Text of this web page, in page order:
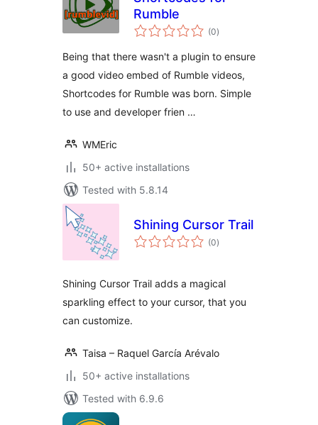
Rumble
(0total
ratings
)
Being that there wasn't a plugin to ensure
a good video embed of Rumble videos,
Shortcodes for Rumble was born. Simple
to use and developer frien …
WMEric
50+ active installations
Tested with 5.8.14
Shining Cursor Trail
(0total
ratings
)
Shining Cursor Trail adds a magical
sparkling effect to your cursor, that you
can customize.
Taisa – Raquel García Arévalo
50+ active installations
Tested with 6.9.6